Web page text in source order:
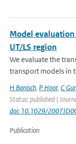
Model evaluation
UT/LS region
We evaluate the
transport models in
H Bonisch, P Hoor, C
Status: published |
doi: 10.1029/
Publication